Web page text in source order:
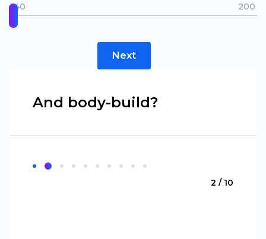
140 200
Next
And body-build?
2 / 10